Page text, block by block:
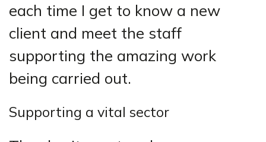
each time I get to know a new
client and meet the staff
supporting the amazing work
being carried out.
Supporting a vital sector